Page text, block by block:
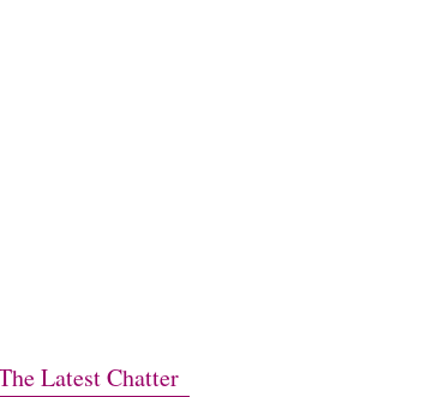
Latest Chatter